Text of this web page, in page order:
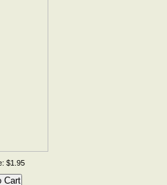
$1.95